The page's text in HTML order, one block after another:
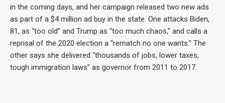
in the coming days, and her campaign released two new ads
as part of a $4 million ad buy in the state. One attacks Biden,
81, as “too old” and Trump as “too much chaos,” and calls a
reprisal of the 2020 election a “rematch no one wants.” The
other says she delivered “thousands of jobs, lower taxes,
tough immigration laws” as governor from 2011 to 2017.